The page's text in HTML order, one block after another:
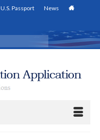
U.S. Passport News